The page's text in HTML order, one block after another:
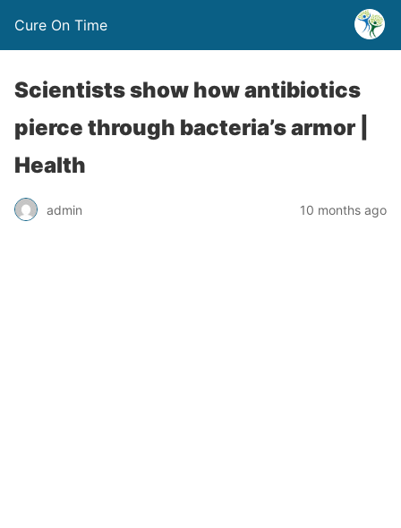
Cure On Time
Scientists show how antibiotics
pierce through bacteria’s armor |
Health
admin 10 months ago